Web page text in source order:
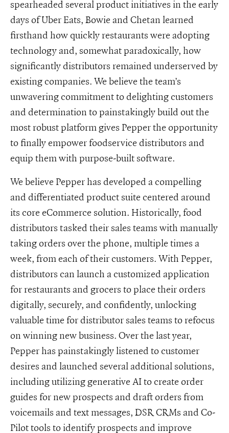
spearheaded several product initiatives in the early
days of Uber Eats, Bowie and Chetan learned
firsthand how quickly restaurants were adopting
technology and, somewhat paradoxically, how
significantly distributors remained underserved by
existing companies. We believe the team’s
unwavering commitment to delighting customers
and determination to painstakingly build out the
most robust platform gives Pepper the opportunity
to finally empower foodservice distributors and
equip them with purpose-built software.
We believe Pepper has developed a compelling
and differentiated product suite centered around
its core eCommerce solution. Historically, food
distributors tasked their sales teams with manually
taking orders over the phone, multiple times a
week, from each of their customers. With Pepper,
distributors can launch a customized application
for restaurants and grocers to place their orders
digitally, securely, and confidently, unlocking
valuable time for distributor sales teams to refocus
on winning new business. Over the last year,
Pepper has painstakingly listened to customer
desires and launched several additional solutions,
including utilizing generative AI to create order
guides for new prospects and draft orders from
voicemails and text messages, DSR CRMs and Co-
Pilot tools to identify prospects and improve